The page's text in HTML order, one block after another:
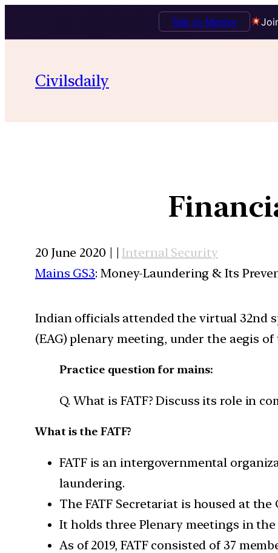
Talk to Mentor
Civilsdaily
20 June 2020 | |Internal Security
Mains GS3: Money-Laundering & Its
Indian officials attended the virtual 32nd
(EAG) plenary meeting, under the aegis of
Practice question for mains:
Q. What is FATF? Discuss its role in
What is the FATF?
FATF is an intergovernmental
laundering.
The FATF Secretariat is housed at
It holds three Plenary meetings in
As of 2019, FATF consisted of 37